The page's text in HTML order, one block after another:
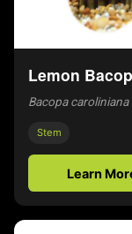
Lemon
Bacopa caroliniana
Stem
Learn